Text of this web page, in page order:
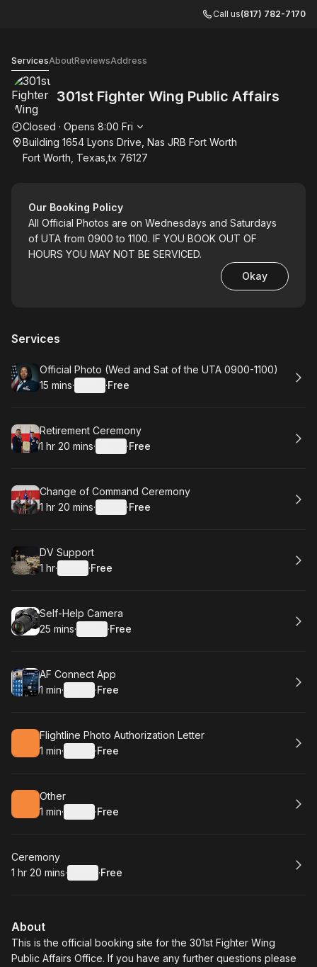
Call us(817) 782-7170
ServicesAboutReviewsAddress
301st Fighter Wing Public Affairs
Opening hours
Closed · Opens 8:00 Fri
Building 1654 Lyons Drive, Nas JRB Fort Worth
Fort Worth, Texas,tx 76127
Our Booking Policy
All Official Photos are on Wednesdays and Saturdays
of UTA from 0900 to 1100. IF YOU BOOK OUT OF
HOURS YOU MAY NOT BE SERVICED.
Okay
Services
Book
Official Photo (Wed and Sat of the UTA 0900-1100)
.Duration:
15 mins· ·
. Price
Free
Book
Retirement Ceremony
. Duration:
1 hr 20 mins· ·
. Price
Free
Book
Change of Command Ceremony
. Duration:
1 hr 20 mins· ·
. Price
Free
Book
DV Support
. Duration:
1 hr· ·
. Price
Free
Book
Self-Help Camera
.Duration:
25 mins· ·
. Price
Free
Book
AF Connect App
. Duration:
1 min· ·
. Price
Free
Book
Flightline Photo Authorization Letter
. Duration:
1 min· ·
. Price
Free
Book
Other
. Duration:
1 min· ·
. Price
Free
Book
Ceremony
. Duration:
1 hr 20 mins· ·
. Price
Free
About
This is the official booking site for the 301st Fighter Wing
Public Affairs Office. If you have any further questions please